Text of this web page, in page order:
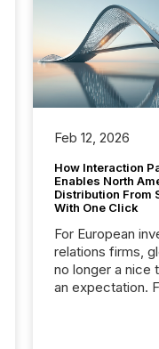
Feb 12, 2026
How Interaction
Enables North
Distribution From
With One Click
For European
relations firms,
no longer a nice
an expectation.